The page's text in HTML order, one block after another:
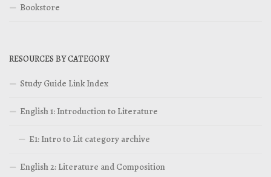
Bookstore
RESOURCES BY CATEGORY
Study Guide Link Index
English 1: Introduction to Literature
E1: Intro to Lit category archive
English 2: Literature and Composition